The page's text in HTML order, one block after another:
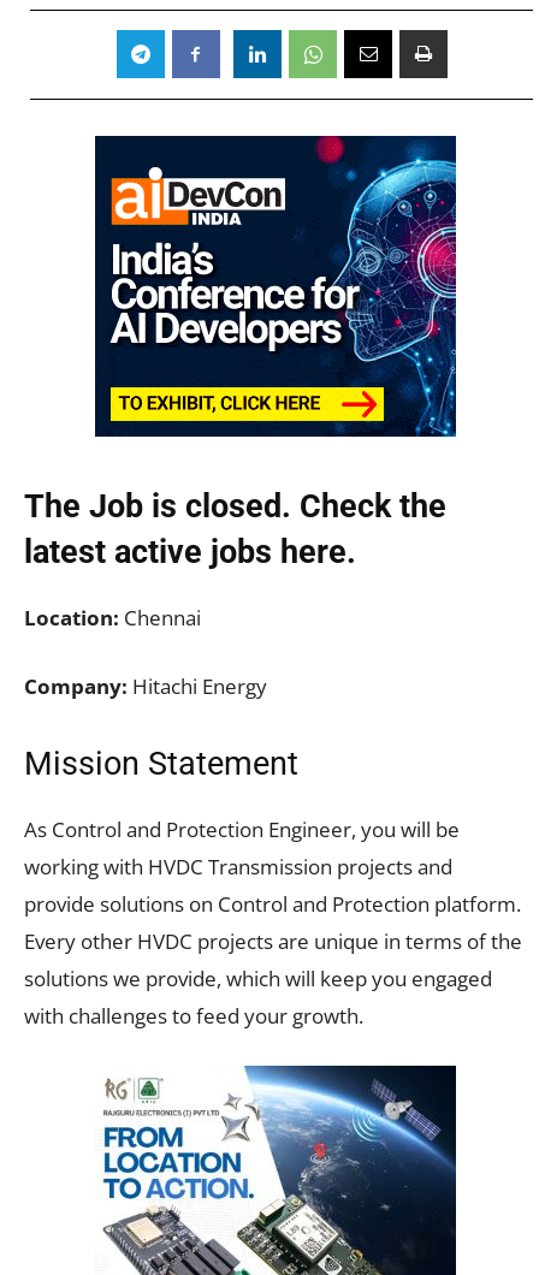
The Job is closed. Check the
latest active jobs here.
Location: Chennai
Company: Hitachi Energy
Mission Statement
As Control and Protection Engineer, you will be
working with HVDC Transmission projects and
provide solutions on Control and Protection platform.
Every other HVDC projects are unique in terms of the
solutions we provide, which will keep you engaged
with challenges to feed your growth.